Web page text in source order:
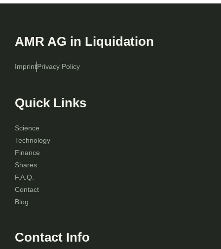
Contact Info
Quick Links
Science
Technology
Finance
Shares
F.A.Q.
Contact
Blog
AMR AG in Liquidation
ImprintPrivacy Policy